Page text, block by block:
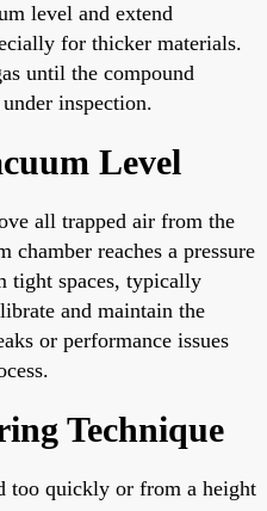
level and extend
for thicker materials.
until the compound
inspection.
Level
all trapped air from the
chamber reaches a pressure
tight spaces, typically
and maintain the
or performance issues
Technique
too quickly or from a height